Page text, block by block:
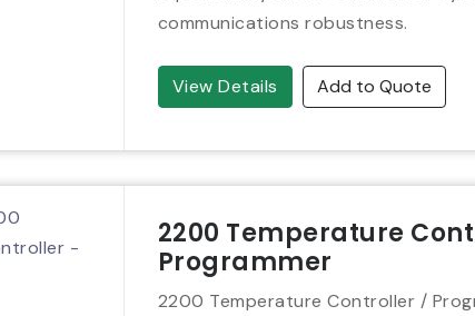
communications robustness.
View Details Add to Quote
2200 Temperature
Programmer
2200 Temperature Controller /